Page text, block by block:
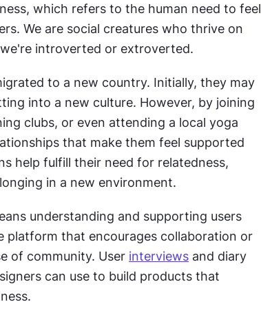
which refers to the human need to feel
We are social creatures who thrive on
introverted or extroverted.
to a new country. Initially, they may
into a new culture. However, by joining
clubs, or even attending a local yoga
that make them feel supported
help fulfill their need for relatedness,
in a new environment.
understanding and supporting users
platform that encourages collaboration or
of community. User interviews and diary
can use to build products that